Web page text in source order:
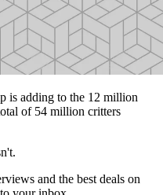
is adding to the 12 million
of 54 million critters
and the best deals on